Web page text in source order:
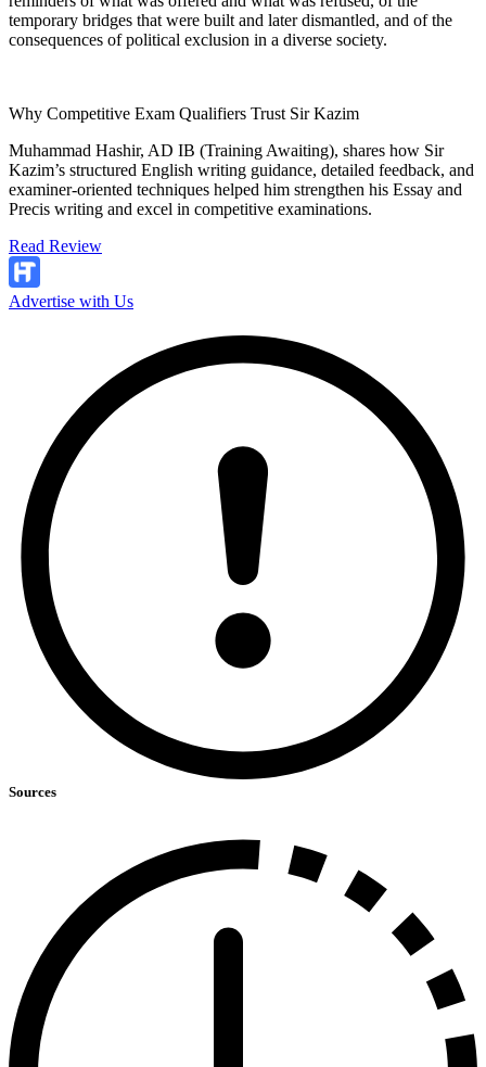
temporary bridges that were built and later dismantled, and of the
consequences of political exclusion in a diverse society.
Why Competitive Exam Qualifiers Trust Sir Kazim
Muhammad Hashir, AD IB (Training Awaiting), shares how Sir
Kazim’s structured English writing guidance, detailed feedback, and
examiner-oriented techniques helped him strengthen his Essay and
Precis writing and excel in competitive examinations.
Read Review
Advertise with Us
Sources